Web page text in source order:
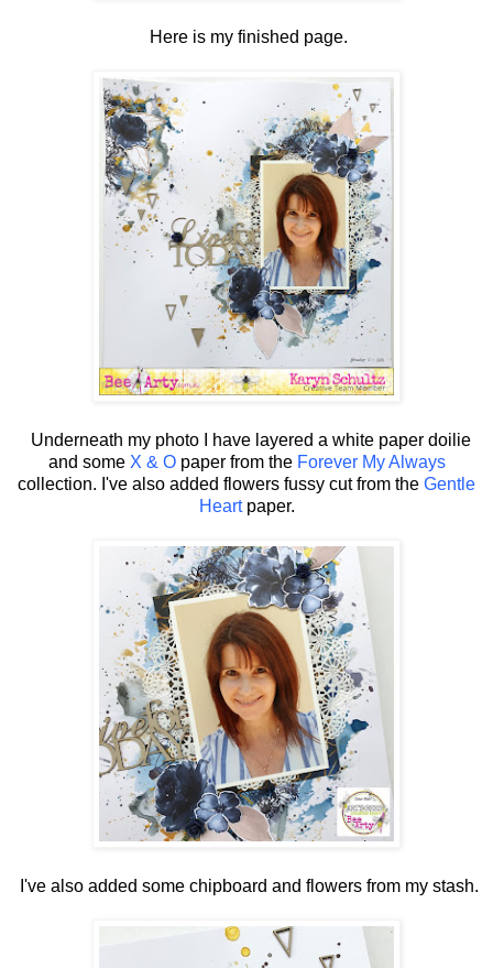
Here is my finished page.
Underneath my photo I have layered a white paper doilie
and some X & Opaper from the Forever My Always
collection. I've also added flowers fussy cut from the Gentle
Heartpaper.
I've also added some chipboard and flowers from my stash.